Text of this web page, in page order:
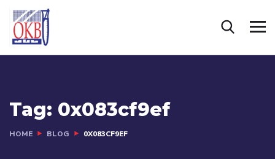
Tag: 0x083cf9ef
HOME BLOG 0X083CF9EF